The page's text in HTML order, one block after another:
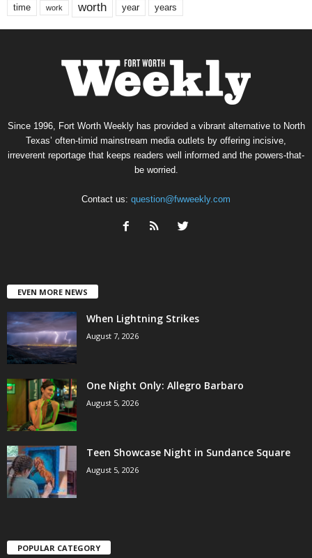
time work worth year years
Since 1996, Fort Worth Weekly has provided a vibrant alternative to North
Texas’ often-timid mainstream media outlets by offering incisive,
irreverent reportage that keeps readers well informed and the powers-that-
be worried.
Contact us: question@fwweekly.com
EVEN MORE NEWS
When Lightning Strikes
August 7, 2026
One Night Only: Allegro Barbaro
August 5, 2026
Teen Showcase Night in Sundance Square
August 5, 2026
POPULAR CATEGORY